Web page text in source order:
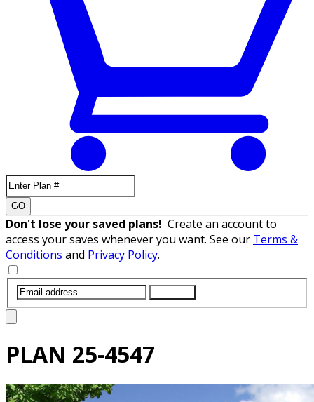
GO
Don't lose your saved plans! Create an account to
access your saves whenever you want. See our Terms &
Conditions and Privacy Policy.
PLAN 25-4547